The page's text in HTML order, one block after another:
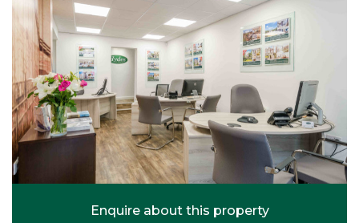
Enquire about this property